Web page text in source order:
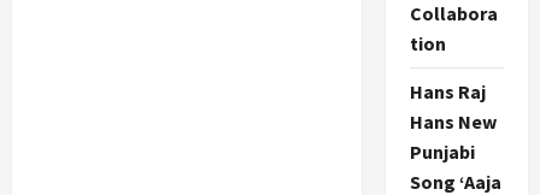
Collabora
tion
Hans Raj
Hans New
Punjabi
Song ‘Aaja